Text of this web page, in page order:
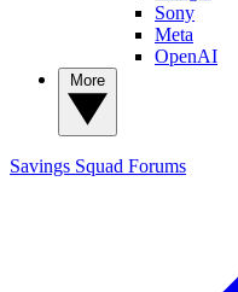
Sony
Meta
OpenAI
Savings Squad Forums